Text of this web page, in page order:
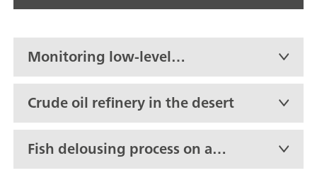
Monitoring low-level
moisture in propylene oxide
in real-time
Crude oil refinery in the desert
Fish delousing process on an
active boat